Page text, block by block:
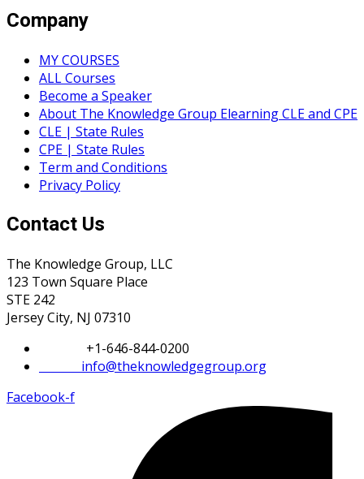
Company
MY COURSES
ALL Courses
Become a Speaker
About The Knowledge Group Elearning CLE and CPE
CLE | State Rules
CPE | State Rules
Term and Conditions
Privacy Policy
Contact Us
The Knowledge Group, LLC
123 Town Square Place
STE 242
Jersey City, NJ 07310
+1-646-844-0200
info@theknowledgegroup.org
Facebook-f